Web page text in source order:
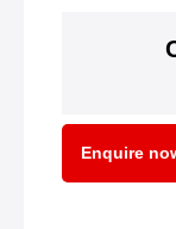
Enquire